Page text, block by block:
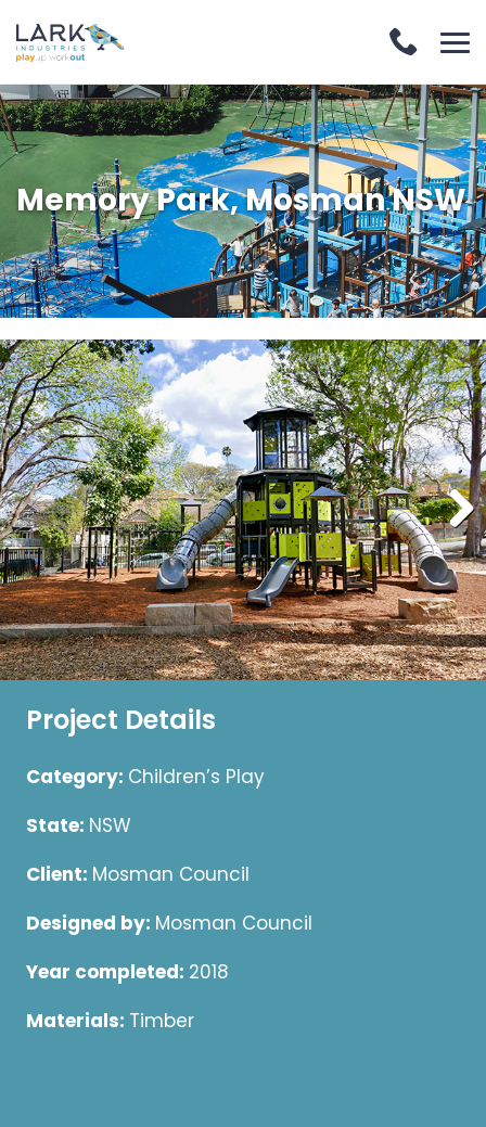
Memory Park, Mosman NSW
Project Details
Category: Children’s Play
State: NSW
Client: Mosman Council
Designed by: Mosman Council
Year completed: 2018
Materials: Timber